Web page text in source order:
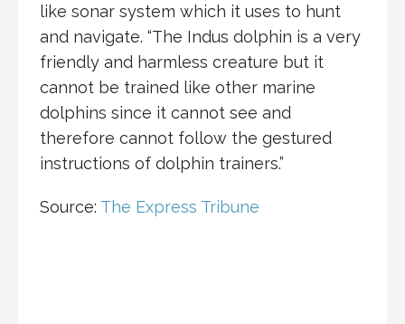
like sonar system which it uses to hunt
and navigate. “The Indus dolphin is a very
friendly and harmless creature but it
cannot be trained like other marine
dolphins since it cannot see and
therefore cannot follow the gestured
instructions of dolphin trainers.”
Source: The Express Tribune